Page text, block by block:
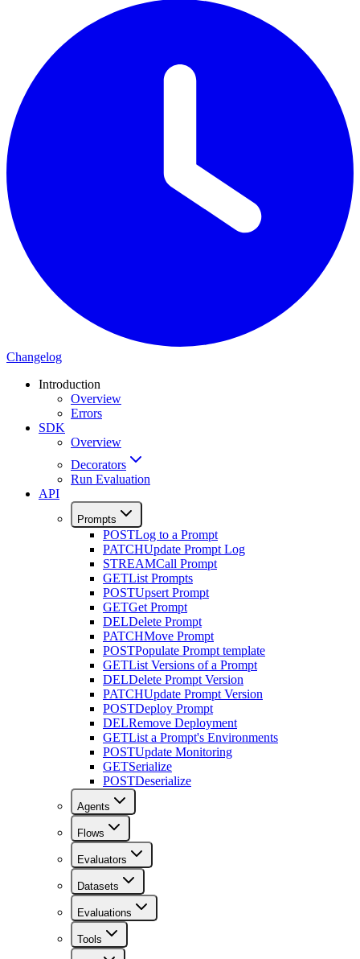
Changelog
Introduction
Overview
Errors
SDK
Overview
Decorators
Run Evaluation
API
Prompts
POSTLog to a Prompt
PATCHUpdate Prompt Log
STREAMCall Prompt
GETList Prompts
POSTUpsert Prompt
GETGet Prompt
DELDelete Prompt
PATCHMove Prompt
POSTPopulate Prompt template
GETList Versions of a Prompt
DELDelete Prompt Version
PATCHUpdate Prompt Version
POSTDeploy Prompt
DELRemove Deployment
GETList a Prompt's Environments
POSTUpdate Monitoring
GETSerialize
POSTDeserialize
Agents
Flows
Evaluators
Datasets
Evaluations
Tools